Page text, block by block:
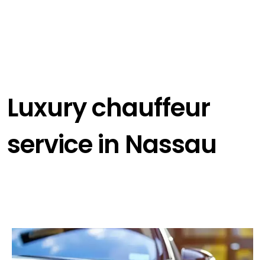
Luxury chauffeur
service in Nassau